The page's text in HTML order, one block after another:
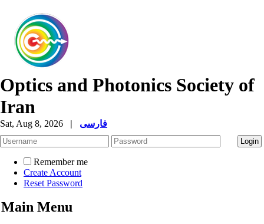
Optics and Photonics Society of
Iran
Sat, Aug 8, 2026 | فارسی
Remember me
Create Account
Reset Password
Main Menu